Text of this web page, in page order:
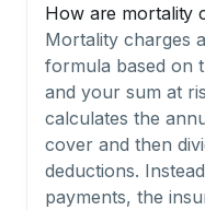
How are mortality
Mortality charges
formula based on
and your sum at
calculates the
cover and then
deductions.
payments, the